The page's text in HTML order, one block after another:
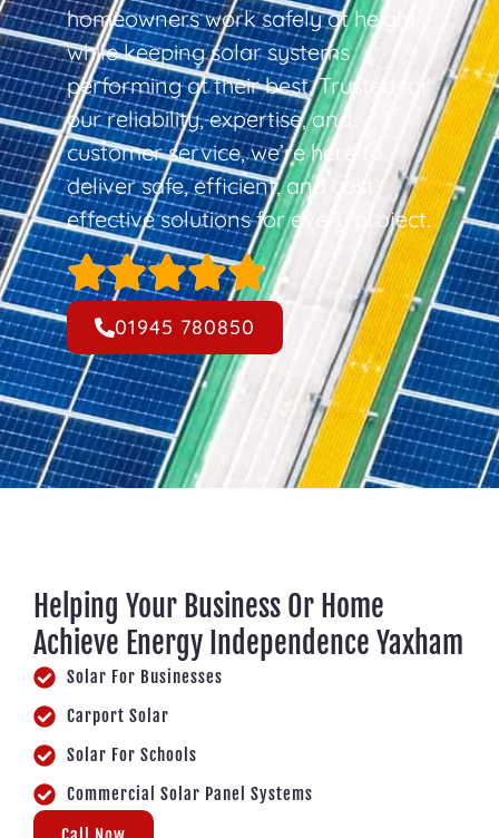
homeowners work safely at height
while keeping solar systems
performing at their best. Trusted for
our reliability, expertise, and
customer service, we’re here to
deliver safe, efficient, and cost-
effective solutions for every project.
01945 780850
Helping Your Business Or Home
Achieve Energy Independence Yaxham
Solar For Businesses
Carport Solar
Solar For Schools
Commercial Solar Panel Systems